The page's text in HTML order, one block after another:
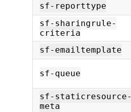
sf-reporttype
sf-sharingrule-
criteria
sf-emailtemplate
sf-queue
sf-staticresource-
meta